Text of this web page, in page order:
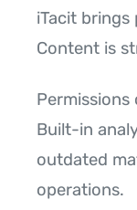
iTacit brings
Content is
Built-in
outdated
operations.